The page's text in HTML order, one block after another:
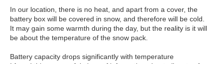
In our location, there is no heat, and apart from a cover, the
battery box will be covered in snow, and therefore will be cold.
It may gain some warmth during the day, but the reality is it will
be about the temperature of the snow pack.
Battery capacity drops significantly with temperature